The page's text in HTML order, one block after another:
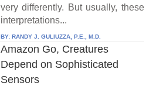
very differently. But usually, these
interpretations...
BY: RANDY J. GULIUZZA, P.E., M.D.
Amazon Go, Creatures
Depend on Sophisticated
Sensors